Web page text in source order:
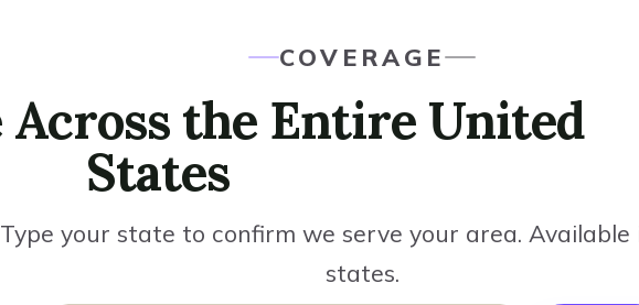
COVERAGE
Across the Entire United
States
Type your state to confirm we serve your area. Available
states.